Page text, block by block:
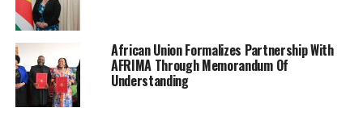
African Union Formalizes Partnership With
AFRIMA Through Memorandum Of
Understanding